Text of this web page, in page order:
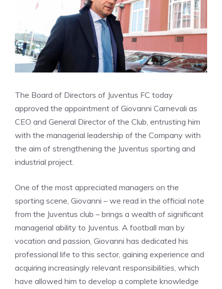
The Board of Directors of Juventus FC today
approved the appointment of Giovanni Carnevali as
CEO and General Director of the Club, entrusting him
with the managerial leadership of the Company with
the aim of strengthening the Juventus sporting and
industrial project.
One of the most appreciated managers on the
sporting scene, Giovanni – we read in the official note
from the Juventus club – brings a wealth of significant
managerial ability to Juventus. A football man by
vocation and passion, Giovanni has dedicated his
professional life to this sector, gaining experience and
acquiring increasingly relevant responsibilities, which
have allowed him to develop a complete knowledge